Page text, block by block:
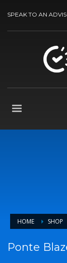
SPEAK TO AN
HOME SHOP
Ponte